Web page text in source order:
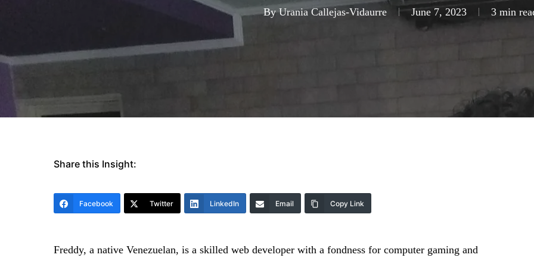
By Urania Callejas-Vidaurre June 7, 2023 3 min
Share this Insight:
Facebook Twitter LinkedIn Email Copy Link
Freddy, a native Venezuelan, is a skilled web developer with a fondness for computer gaming and